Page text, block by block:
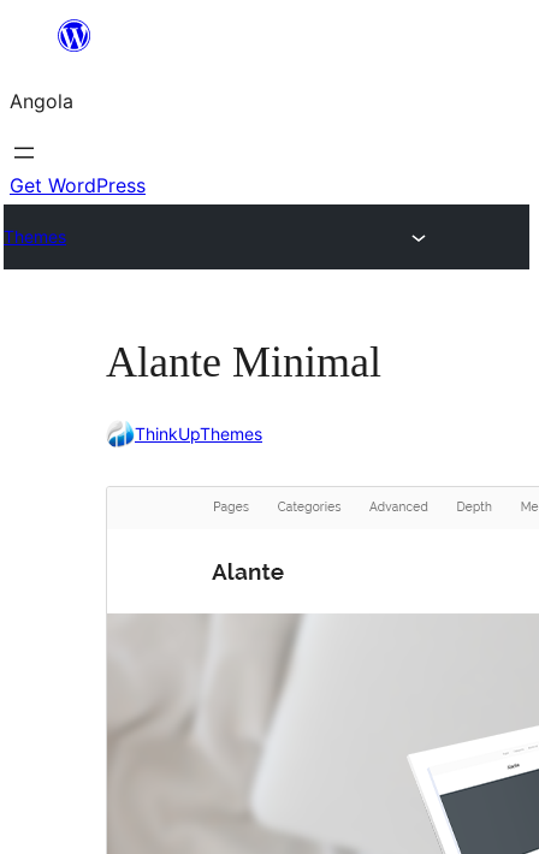
Saltar
o
conteúdo
Angola
Get WordPress
Themes
Alante Minimal
ThinkUpThemes